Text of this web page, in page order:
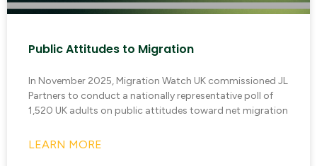
Public Attitudes to Migration
In November 2025, Migration Watch UK commissioned JL
Partners to conduct a nationally representative poll of
1,520 UK adults on public attitudes toward net migration
LEARN MORE